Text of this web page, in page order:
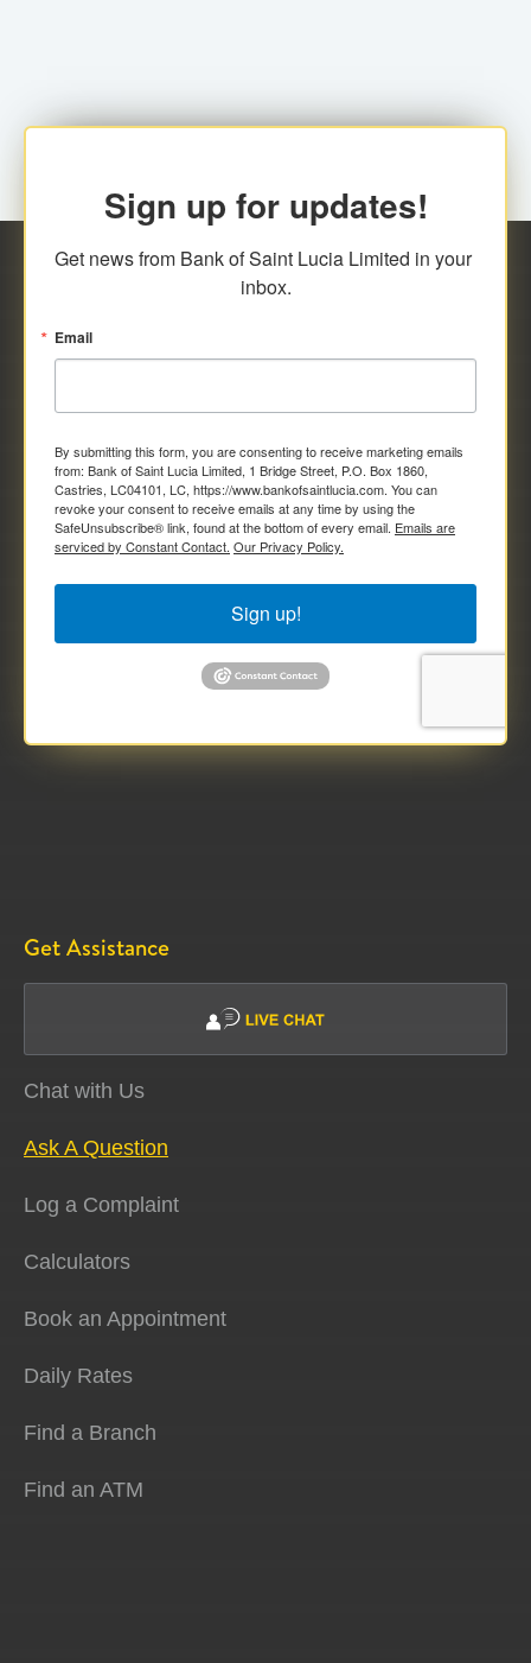
Sign up for updates!
Get news from Bank of Saint Lucia Limited in your
inbox.
Email
By submitting this form, you are consenting to receive marketing emails
from: Bank of Saint Lucia Limited, 1 Bridge Street, P.O. Box 1860,
Castries, LC04101, LC, https://www.bankofsaintlucia.com. You can
revoke your consent to receive emails at any time by using the
SafeUnsubscribe® link, found at the bottom of every email. Emails are
serviced by Constant Contact. Our Privacy Policy.
Sign up!
Get Assistance
Chat with Us
Ask A Question
Log a Complaint
Calculators
Book an Appointment
Daily Rates
Find a Branch
Find an ATM